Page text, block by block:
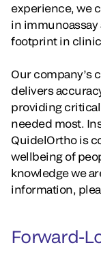
experience, we
in
footprint in
Our company’s
delivers
providing
needed most.
QuidelOrtho is
wellbeing of
knowledge we
information,
Forward-